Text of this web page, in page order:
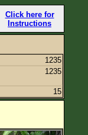
Click here for
Instructions
1235
1235
15